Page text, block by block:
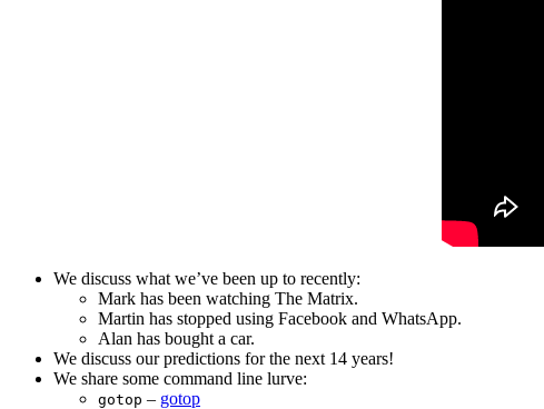
We discuss what we’ve been up to recently:
Mark has been watching The Matrix.
Martin has stopped using Facebook and WhatsApp.
Alan has bought a car.
We discuss our predictions for the next 14 years!
We share some command line lurve:
gotop – gotop